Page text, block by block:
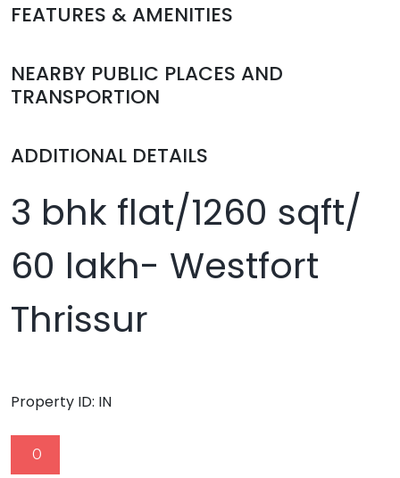
FEATURES & AMENITIES
NEARBY PUBLIC PLACES AND
TRANSPORTION
ADDITIONAL DETAILS
3 bhk flat/1260 sqft/
60 lakh- Westfort
Thrissur
Property ID: IN
0